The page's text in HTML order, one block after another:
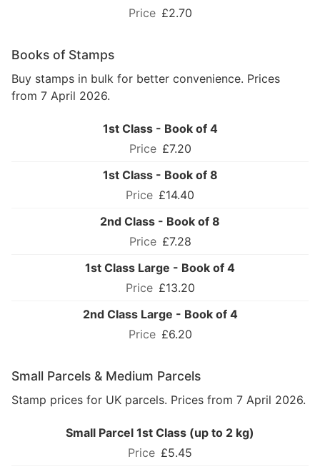
£2.70
Books of Stamps
Buy stamps in bulk for better convenience. Prices
from 7 April 2026.
1st Class - Book of 4
£7.20
1st Class - Book of 8
£14.40
2nd Class - Book of 8
£7.28
1st Class Large - Book of 4
£13.20
2nd Class Large - Book of 4
£6.20
Small Parcels & Medium Parcels
Stamp prices for UK parcels. Prices from 7 April 2026.
Small Parcel 1st Class (up to 2 kg)
£5.45